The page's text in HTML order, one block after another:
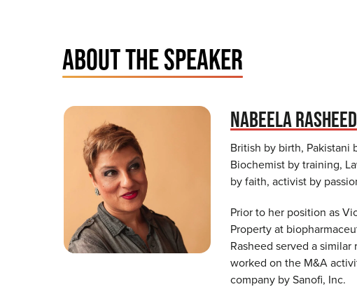
ABOUT THE SPEAKER
NABEELA RASHEED
British by birth, Pakistani
Biochemist by training,
by faith, activist by
Prior to her position as
Property at
Rasheed served a
worked on the M&A
company by Sanofi, Inc.